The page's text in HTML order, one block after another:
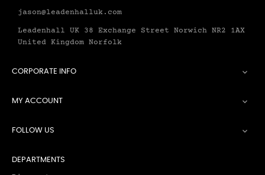
jason@leadenhalluk.com
Leadenhall UK 38 Exchange Street Norwich NR2 1AX
United Kingdom Norfolk
CORPORATE INFO 
MY ACCOUNT 
FOLLOW US 
DEPARTMENTS